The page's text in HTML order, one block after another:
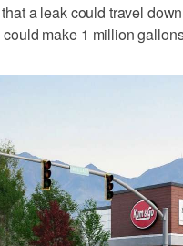
a leak could travel
make 1 million